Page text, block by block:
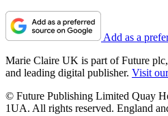
Add as a
Marie Claire UK is part of Future
and leading digital publisher. Visit
© Future Publishing Limited Quay
1UA. All rights reserved. England